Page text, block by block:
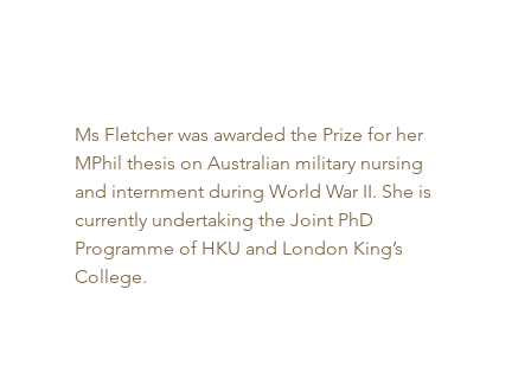
Ms Fletcher was awarded the Prize for her
MPhil thesis on Australian military nursing
and internment during World War II. She is
currently undertaking the Joint PhD
Programme of HKU and London King’s
College.